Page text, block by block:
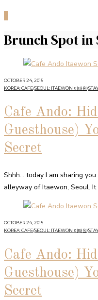
Brunch Spot in
OCTOBER 24, 2015
KOREA: CAFE/SEOUL: ITAEWON 이태원/STAY
Cafe Ando:
Guesthouse)
Secret
Shhh… today I am sharing
alleyway of Itaewon, Seoul.
OCTOBER 24, 2015
KOREA: CAFE/SEOUL: ITAEWON 이태원/STAY
Cafe Ando:
Guesthouse)
Secret